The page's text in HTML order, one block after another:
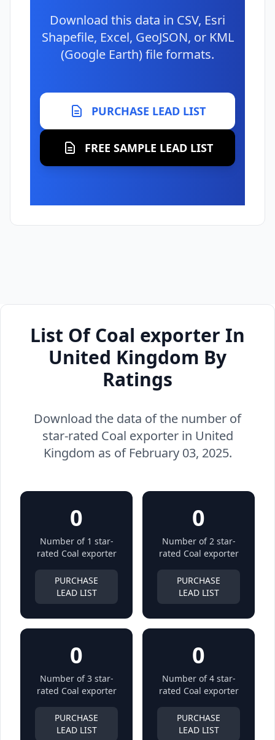
Download this data in CSV, Esri
Shapefile, Excel, GeoJSON, or KML
(Google Earth) file formats.
PURCHASE LEAD LIST
FREE SAMPLE LEAD LIST
List Of Coal exporter In
United Kingdom By
Ratings
Download the data of the number of
star-rated Coal exporter in United
Kingdom as of February 03, 2025.
0
Number of 1 star-
rated Coal exporter
PURCHASE
LEAD LIST
0
Number of 2 star-
rated Coal exporter
PURCHASE
LEAD LIST
0
Number of 3 star-
rated Coal exporter
PURCHASE
LEAD LIST
0
Number of 4 star-
rated Coal exporter
PURCHASE
LEAD LIST